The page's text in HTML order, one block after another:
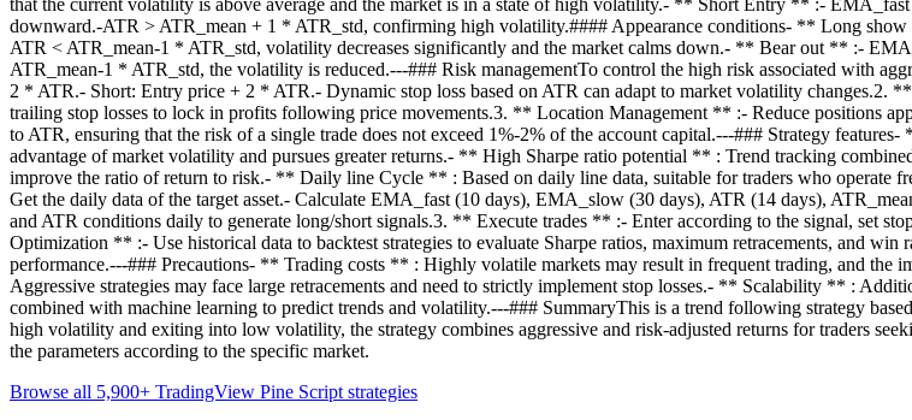
that the current volatility is above average and the market is in a state of high volatility.- ** Short Entry ** :-
downward.-ATR > ATR_mean + 1 * ATR_std, confirming high volatility.#### Appearance conditions- ** Long
ATR < ATR_mean-1 * ATR_std, volatility decreases significantly and the market calms down.- ** Bear out ** :-
ATR_mean-1 * ATR_std, the volatility is reduced.---### Risk managementTo control the high risk associated with
2 * ATR.- Short: Entry price + 2 * ATR.- Dynamic stop loss based on ATR can adapt to market volatility
trailing stop losses to lock in profits following price movements.3. ** Location Management ** :- Reduce positions
to ATR, ensuring that the risk of a single trade does not exceed 1%-2% of the account capital.---### Strategy
advantage of market volatility and pursues greater returns.- ** High Sharpe ratio potential ** : Trend tracking
improve the ratio of return to risk.- ** Daily line Cycle ** : Based on daily line data, suitable for traders who operate
Get the daily data of the target asset.- Calculate EMA_fast (10 days), EMA_slow (30 days), ATR (14 days),
and ATR conditions daily to generate long/short signals.3. ** Execute trades ** :- Enter according to the signal, set
Optimization ** :- Use historical data to backtest strategies to evaluate Sharpe ratios, maximum retracements, and
performance.---### Precautions- ** Trading costs ** : Highly volatile markets may result in frequent trading, and the
Aggressive strategies may face large retracements and need to strictly implement stop losses.- ** Scalability ** :
combined with machine learning to predict trends and volatility.---### SummaryThis is a trend following strategy
high volatility and exiting into low volatility, the strategy combines aggressive and risk-adjusted returns for traders
the parameters according to the specific market.
Browse all 5,900+ TradingView Pine Script strategies